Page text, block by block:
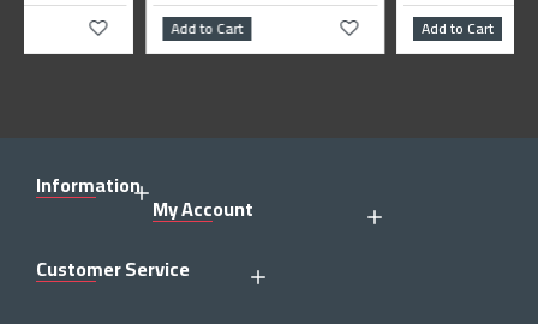
Add to Cart Add to Cart
Information
My Account
Customer Service